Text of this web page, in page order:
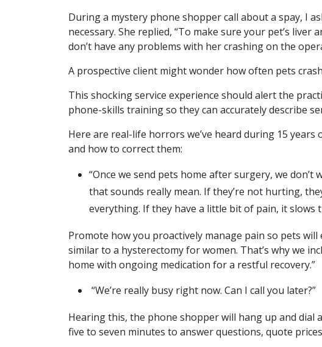
During a mystery phone shopper call about a spay, I
necessary. She replied, “To make sure your pet’s liver
don’t have any problems with her crashing on the
A prospective client might wonder how often pets
This shocking service experience should alert the
phone-skills training so they can accurately describe
Here are real-life horrors we’ve heard during 15
and how to correct them:
“Once we send pets home after surgery, we
that sounds really mean. If they’re not hurting,
everything. If they have a little bit of pain, it slows
Promote how you proactively manage pain so pets will
similar to a hysterectomy for women. That’s why we
home with ongoing medication for a restful recovery.”
“We’re really busy right now. Can I call you later?”
Hearing this, the phone shopper will hang up and
five to seven minutes to answer questions, quote